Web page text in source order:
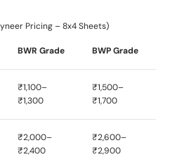
Pricing – 8x4 Sheets)
BWR Grade BWP Grade
₹1,100–
₹1,300
₹1,500–
₹1,700
₹2,000–
₹2,400
₹2,600–
₹2,900